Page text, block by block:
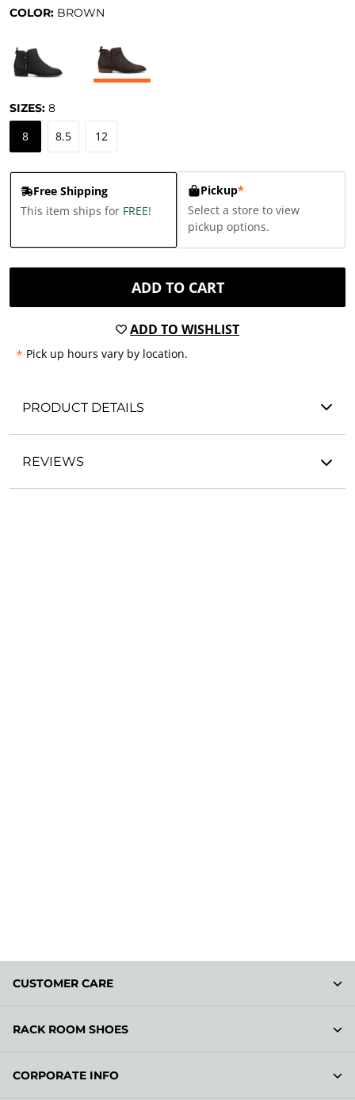
COLOR: BROWN
SIZES: 8
8 8.5 12
Free Shipping
This item ships for FREE!
Pickup*
Select a store to view
pickup options.
ADD TO CART
ADD TO WISHLIST
* Pick up hours vary by location.
PRODUCT DETAILS
REVIEWS
CUSTOMER CARE
RACK ROOM SHOES
CORPORATE INFO